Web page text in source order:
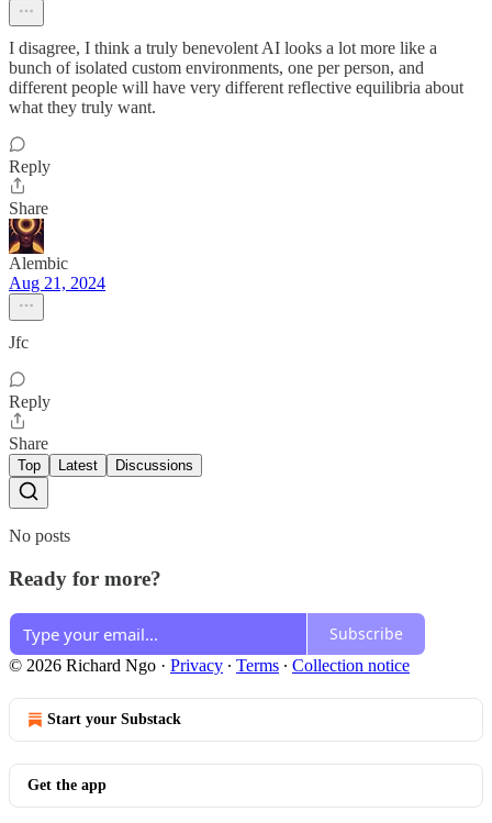
I disagree, I think a truly benevolent AI looks a lot more like a
bunch of isolated custom environments, one per person, and
different people will have very different reflective equilibria about
what they truly want.
Reply
Share
Alembic
Aug 21, 2024
Jfc
Reply
Share
Top Latest Discussions
No posts
Ready for more?
Subscribe
© 2026 Richard Ngo · Privacy ∙ Terms ∙ Collection notice
Start your Substack
Get the app